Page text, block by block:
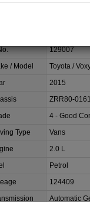
129007
/ Model
Toyota /
2015
ZRR80-
4 - Good
Type
Vans
2.0 L
Petrol
124409
Automatic